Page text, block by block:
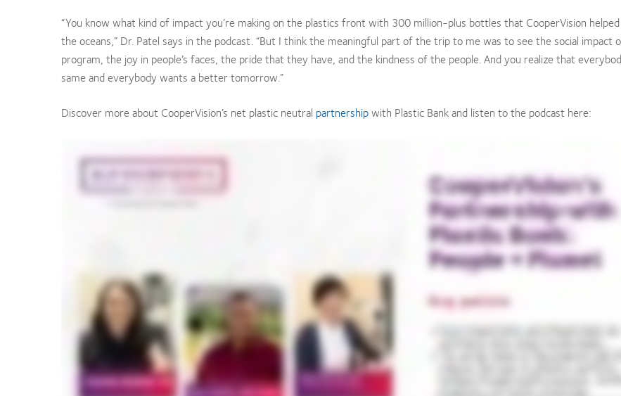
“You know what kind of impact you’re making on the plastics front with 300 million-plus bottles that CooperVision
the oceans,” Dr. Patel says in the podcast. “But I think the meaningful part of the trip to me was to see the social impact
program, the joy in people’s faces, the pride that they have, and the kindness of the people. And you realize that
same and everybody wants a better tomorrow.”
Discover more about CooperVision’s net plastic neutral partnershipwith Plastic Bank and listen to the podcast here: